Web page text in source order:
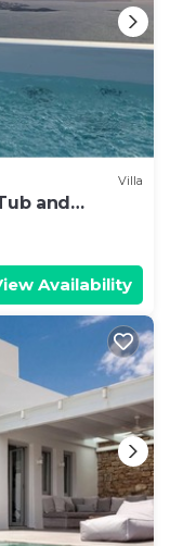
Villa
and
Availability